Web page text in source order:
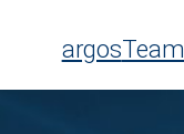
argosTeam